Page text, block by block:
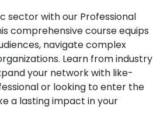
sector with our Professional
comprehensive course equips
navigate complex
Learn from industry
your network with like-
or looking to enter the
a lasting impact in your